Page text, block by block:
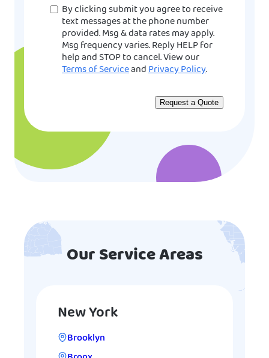
ConsentBy clicking submit you agree to receive
text messages at the phone number
provided. Msg & data rates may apply.
Msg frequency varies. Reply HELP for
help and STOP to cancel. View our
Terms of ServiceandPrivacy Policy.
Our Service Areas
New York
Brooklyn